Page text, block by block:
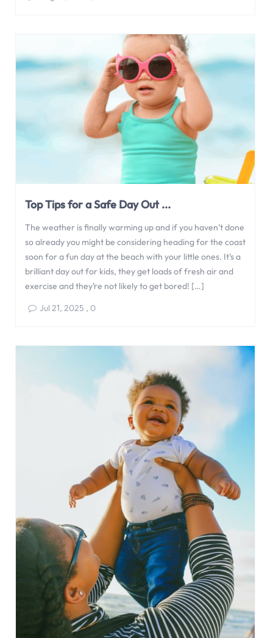
Top Tips for a Safe Day Out ...
The weather is finally warming up and if you haven’t done
so already you might be considering heading for the coast
soon for a fun day at the beach with your little ones. It’s a
brilliant day out for kids, they get loads of fresh air and
exercise and they’re not likely to get bored! […]
Jul 21, 2025 , 0